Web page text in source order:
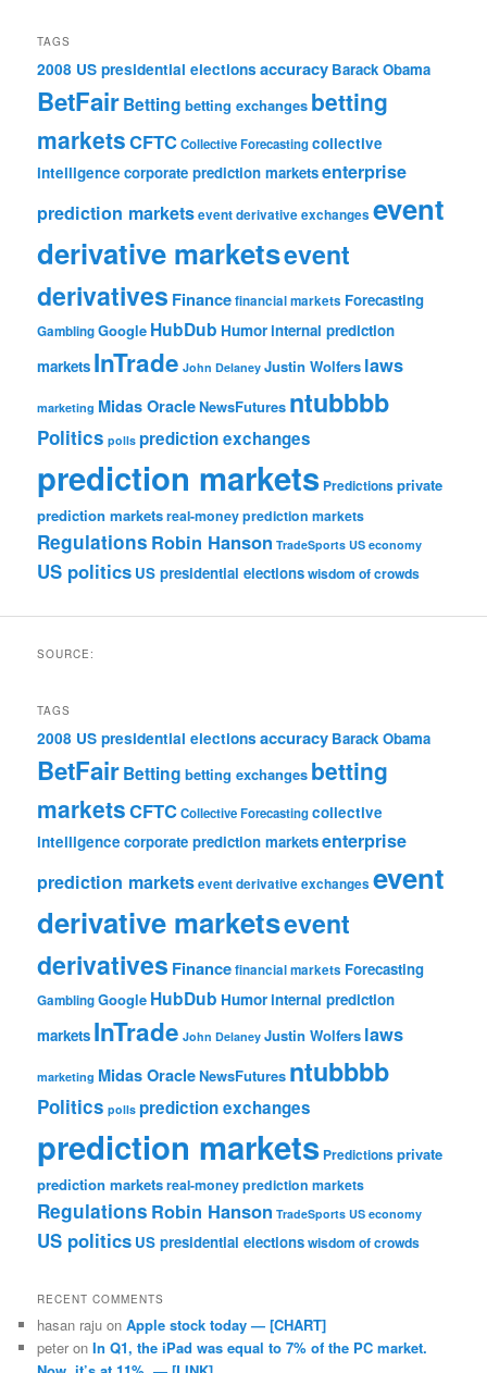
TAGS
2008 US presidential elections accuracy Barack Obama
BetFairBetting betting exchanges betting
marketsCFTCCollective Forecastingcollective
intelligence corporate prediction marketsenterprise
prediction marketsevent derivative exchanges event
derivative marketsevent
derivatives Financefinancial markets Forecasting
GamblingGoogle HubDub Humorinternal prediction
markets InTrade John Delaney Justin Wolfers laws
marketing Midas OracleNewsFutures ntubbbb
Politics polls prediction exchanges
prediction markets Predictionsprivate
prediction marketsreal-money prediction markets
Regulations Robin Hanson TradeSports US economy
US politics US presidential electionswisdom of crowds
SOURCE:
TAGS
2008 US presidential elections accuracy Barack Obama
BetFairBetting betting exchanges betting
marketsCFTCCollective Forecastingcollective
intelligence corporate prediction marketsenterprise
prediction marketsevent derivative exchanges event
derivative marketsevent
derivatives Financefinancial markets Forecasting
GamblingGoogle HubDub Humorinternal prediction
markets InTrade John Delaney Justin Wolfers laws
marketing Midas OracleNewsFutures ntubbbb
Politics polls prediction exchanges
prediction markets Predictionsprivate
prediction marketsreal-money prediction markets
Regulations Robin Hanson TradeSports US economy
US politics US presidential electionswisdom of crowds
RECENT COMMENTS
hasan raju onApple stock today — [CHART]
peter onIn Q1, the iPad was equal to 7% of the PC market.